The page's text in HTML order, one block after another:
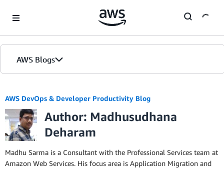
AWS Blogs
AWS DevOps & Developer Productivity Blog
Author: Madhusudhana
Deharam
Madhu Sarma is a Consultant with the Professional Services team at
Amazon Web Services. His focus area is Application Migration and